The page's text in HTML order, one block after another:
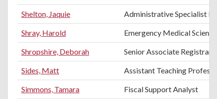
Shelton, Jaquie Administrative Specialist III
Shray, Harold Emergency Medical
Shropshire, Deborah Senior Associate Registrar
Sides, Matt Assistant Teaching
Simmons, Tamara Fiscal Support Analyst